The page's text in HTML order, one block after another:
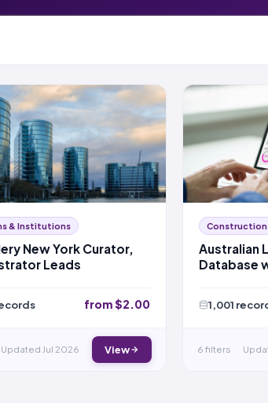
& Institutions
New York Curator,
Leads
from $2.00
Updated Jul 2026 View
Construction
Australian
Database
1,001
6 filters